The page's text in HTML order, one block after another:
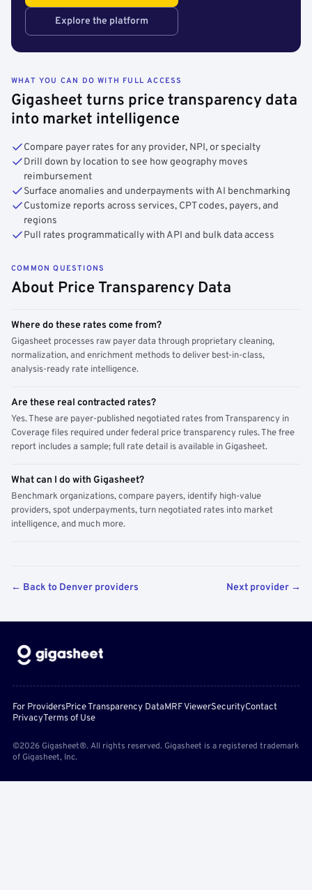
Explore the platform
WHAT YOU CAN DO WITH FULL ACCESS
Gigasheet turns price transparency data
into market intelligence
Compare payer rates for any provider, NPI, or specialty
Drill down by location to see how geography moves
reimbursement
Surface anomalies and underpayments with AI benchmarking
Customize reports across services, CPT codes, payers, and
regions
Pull rates programmatically with API and bulk data access
COMMON QUESTIONS
About Price Transparency Data
Where do these rates come from?
Gigasheet processes raw payer data through proprietary cleaning,
normalization, and enrichment methods to deliver best-in-class,
analysis-ready rate intelligence.
Are these real contracted rates?
Yes. These are payer-published negotiated rates from Transparency in
Coverage files required under federal price transparency rules. The free
report includes a sample; full rate detail is available in Gigasheet.
What can I do with Gigasheet?
Benchmark organizations, compare payers, identify high-value
providers, spot underpayments, turn negotiated rates into market
intelligence, and much more.
← Back to Denver providers Next provider →
For ProvidersPrice Transparency DataMRF ViewerSecurityContact
PrivacyTerms of Use
©2026 Gigasheet®. All rights reserved. Gigasheet is a registered trademark
of Gigasheet, Inc.